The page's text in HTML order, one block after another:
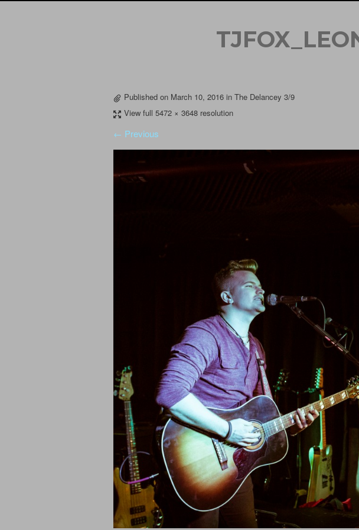
Published on March 10, 2016 in The Delancey 3/9
View full 5472 × 3648 resolution
← Previous